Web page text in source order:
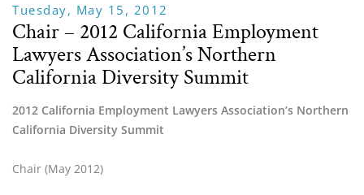
Tuesday, May 15, 2012
Chair – 2012 California Employment
Lawyers Association’s Northern
California Diversity Summit
2012 California Employment Lawyers Association’s Northern
California Diversity Summit
Chair (May 2012)